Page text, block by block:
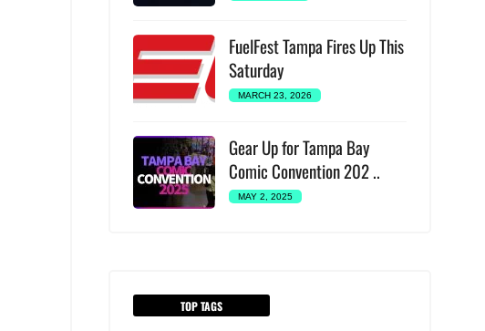
FuelFest Tampa Fires Up This
Saturday
MARCH 23, 2026
Gear Up for Tampa Bay
Comic Convention 202 ..
MAY 2, 2025
TOP TAGS